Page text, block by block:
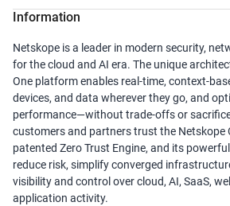
Information
Netskope is a leader in modern security,
for the cloud and AI era. The unique
One platform enables real-time, context-
devices, and data wherever they go, and
performance—without trade-offs or
customers and partners trust the Netskope
patented Zero Trust Engine, and its
reduce risk, simplify converged
visibility and control over cloud, AI, SaaS,
application activity.